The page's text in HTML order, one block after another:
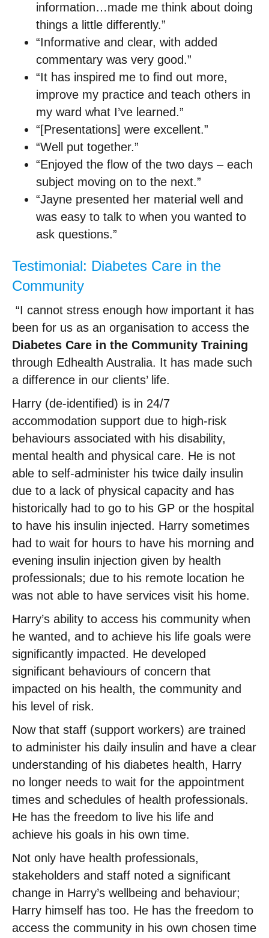
information…made me think about doing
things a little differently.”
“Informative and clear, with added
commentary was very good.”
“It has inspired me to find out more,
improve my practice and teach others in
my ward what I’ve learned.”
“[Presentations] were excellent.”
“Well put together.”
“Enjoyed the flow of the two days – each
subject moving on to the next.”
“Jayne presented her material well and
was easy to talk to when you wanted to
ask questions.”
Testimonial: Diabetes Care in the
Community
“I cannot stress enough how important it has
been for us as an organisation to access the
Diabetes Care in the Community Training
through Edhealth Australia. It has made such
a difference in our clients’ life.
Harry (de-identified) is in 24/7
accommodation support due to high-risk
behaviours associated with his disability,
mental health and physical care. He is not
able to self-administer his twice daily insulin
due to a lack of physical capacity and has
historically had to go to his GP or the hospital
to have his insulin injected. Harry sometimes
had to wait for hours to have his morning and
evening insulin injection given by health
professionals; due to his remote location he
was not able to have services visit his home.
Harry’s ability to access his community when
he wanted, and to achieve his life goals were
significantly impacted. He developed
significant behaviours of concern that
impacted on his health, the community and
his level of risk.
Now that staff (support workers) are trained
to administer his daily insulin and have a clear
understanding of his diabetes health, Harry
no longer needs to wait for the appointment
times and schedules of health professionals.
He has the freedom to live his life and
achieve his goals in his own time.
Not only have health professionals,
stakeholders and staff noted a significant
change in Harry’s wellbeing and behaviour;
Harry himself has too. He has the freedom to
access the community in his own chosen time